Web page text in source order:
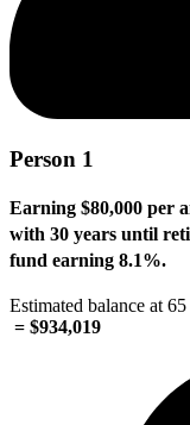
Person 1
Earning $80,000 per
with 30 years until
fund earning 8.1%.
Estimated balance at 65
= $934,019